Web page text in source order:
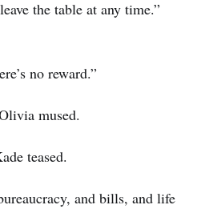
the table at any time.”
no reward.”
mused.
teased.
and bills, and life